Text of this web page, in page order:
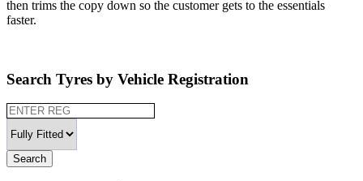
then trims the copy down so the customer gets to the essentials
faster.
Search Tyres by Vehicle Registration
Search